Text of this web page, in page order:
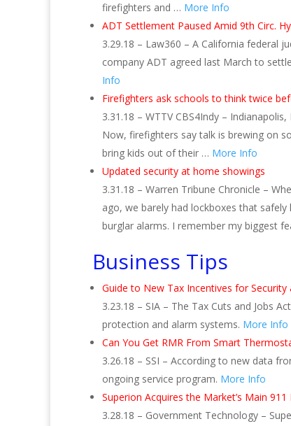
firefighters and … More Info
ADT Settlement Paused Amid 9th Circ.
3.29.18 – Law360 – A California federal
company ADT agreed last March to
Info
Firefighters ask schools to think twice
3.31.18 – WTTV CBS4Indy –
Now, firefighters say talk is brewing on
bring kids out of their … More Info
Updated security at home showings
3.31.18 – Warren Tribune Chronicle –
ago, we barely had lockboxes that
burglar alarms. I remember my biggest
Business Tips
Guide to New Tax Incentives for
3.23.18 – SIA – The Tax Cuts and Jobs
protection and alarm systems. More Info
Can You Get RMR From Smart
3.26.18 – SSI – According to new data
ongoing service program. More Info
Superion Acquires the Market’s Main
3.28.18 – Government Technology –